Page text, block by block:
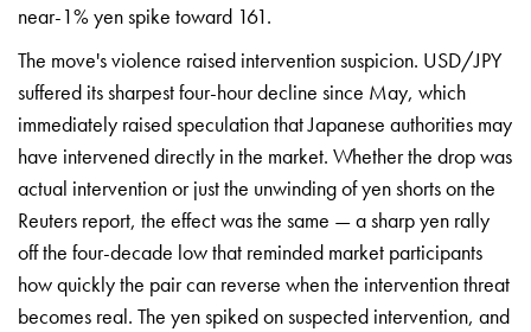
near-1% yen spike toward 161.
The move's violence raised intervention suspicion. USD/JPY
suffered its sharpest four-hour decline since May, which
immediately raised speculation that Japanese authorities may
have intervened directly in the market. Whether the drop was
actual intervention or just the unwinding of yen shorts on the
Reuters report, the effect was the same — a sharp yen rally
off the four-decade low that reminded market participants
how quickly the pair can reverse when the intervention threat
becomes real. The yen spiked on suspected intervention, and